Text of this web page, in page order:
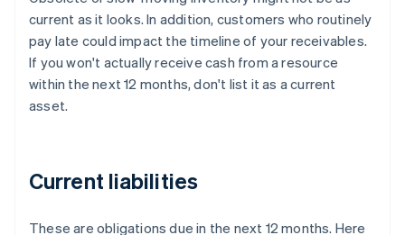
current as it looks. In addition, customers who routinely
pay late could impact the timeline of your receivables.
If you won't actually receive cash from a resource
within the next 12 months, don't list it as a current
asset.
Current liabilities
These are obligations due in the next 12 months. Here